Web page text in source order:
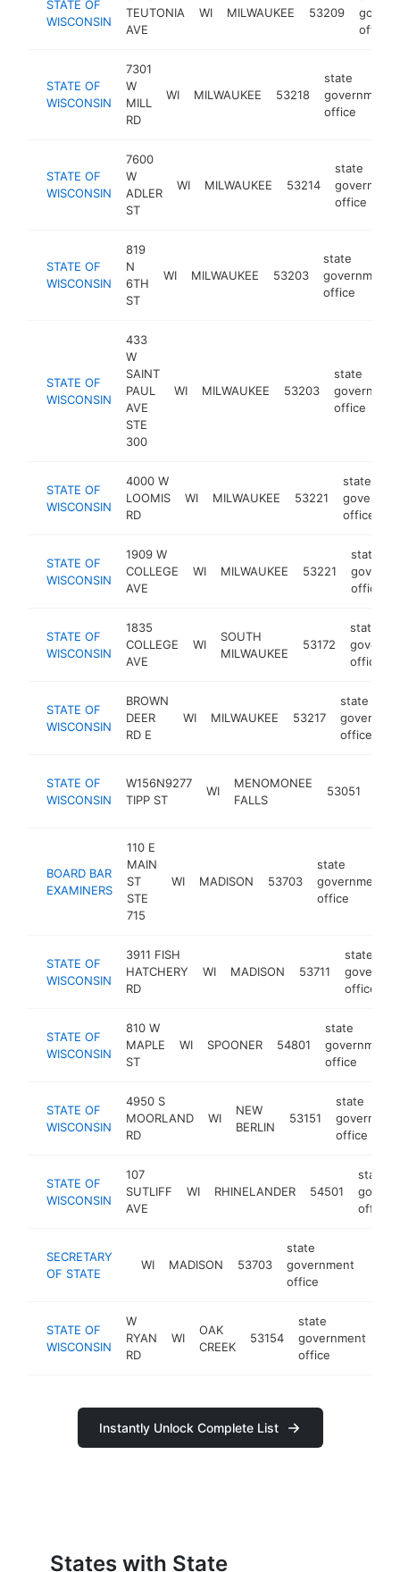
STATE OF
WISCONSIN
TEUTONIA
AVE
WI MILWAUKEE 53209
office
STATE OF
WISCONSIN
7301
W
MILL
RD
WI MILWAUKEE 53218
state
government
office
STATE OF
WISCONSIN
7600
W
ADLER
ST
WI MILWAUKEE 53214
state
office
STATE OF
WISCONSIN
819
N
6TH
ST
WI MILWAUKEE 53203
state
government
office
STATE OF
WISCONSIN
433
W
SAINT
PAUL
AVE
STE
300
WI MILWAUKEE 53203
state
office
STATE OF
WISCONSIN
4000 W
LOOMIS
RD
WI MILWAUKEE 53221
state
office
STATE OF
WISCONSIN
1909 W
COLLEGE
AVE
WI MILWAUKEE 53221
state
office
STATE OF
WISCONSIN
1835
COLLEGE
AVE
WI
SOUTH
MILWAUKEE
53172
state
office
STATE OF
WISCONSIN
BROWN
DEER
RD E
WI MILWAUKEE 53217
state
office
STATE OF
WISCONSIN
W156N9277
TIPP ST
WI
MENOMONEE
FALLS
53051
BOARD BAR
EXAMINERS
110 E
MAIN
ST
STE
715
WI MADISON 53703
state
government
office
STATE OF
WISCONSIN
3911 FISH
HATCHERY
RD
WI MADISON 53711
state
office
STATE OF
WISCONSIN
810 W
MAPLE
ST
WI SPOONER 54801
state
government
office
STATE OF
WISCONSIN
4950 S
MOORLAND
RD
WI
NEW
BERLIN
53151
state
office
STATE OF
WISCONSIN
107
SUTLIFF
AVE
WI RHINELANDER 54501
state
office
SECRETARY
OF STATE
WI MADISON 53703
state
government
office
STATE OF
WISCONSIN
W
RYAN
RD
WI
OAK
CREEK
53154
state
government
office
Instantly Unlock Complete List
States with State